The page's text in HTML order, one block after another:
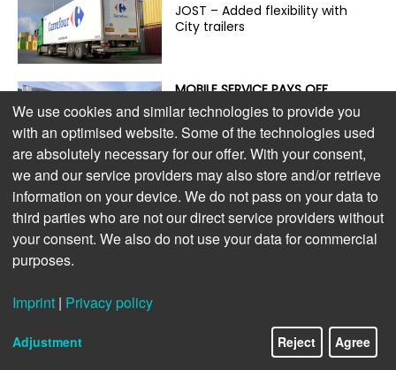
JOST – Added flexibility with
City trailers
MOBILE SERVICE PAYS OFF
On the road with the guardian
angel of trailer service
ENVIRONMENTALLY FRIENDLY,
POWERFUL, AND ECONOMICAL
The new S.CU dc90 cooling
unit
We use cookies and similar technologies to provide you
with an optimised website. Some of the technologies used
are absolutely necessary for our offer. With your consent,
we and our service providers may also store and/or retrieve
information on your device. We do not pass on your data to
third parties who are not our direct service providers without
your consent. We also do not use your data for commercial
purposes.
Imprint | Privacy policy
Adjustment Reject Agree